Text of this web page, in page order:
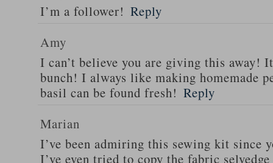
I’m a follower! Reply
Amy
I can’t believe you are giving this away!
bunch! I always like making homemade
basil can be found fresh! Reply
Marian
I’ve been admiring this sewing kit since
I’ve even tried to copy the fabric